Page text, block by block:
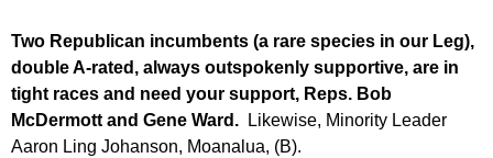
Two Republican incumbents (a rare species in our Leg),
double A-rated, always outspokenly supportive, are in
tight races and need your support, Reps. Bob
McDermott and Gene Ward.
Likewise, Minority Leader
Aaron Ling Johanson, Moanalua, (B).